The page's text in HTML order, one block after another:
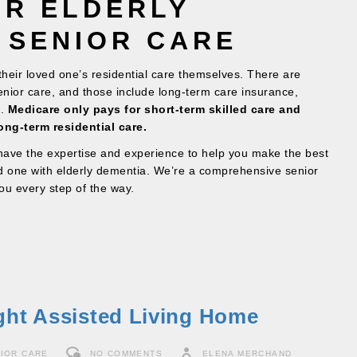
ELDERLY
CARE
loved one’s residential care themselves. There are
care, and those include long-term care insurance,
Medicare only pays for short-term skilled care and
term residential care.
the expertise and experience to help you make the best
with elderly dementia. We’re a comprehensive senior
every step of the way.
Assisted Living Home
CARE NO COMMENTS ELENA MERCHAND